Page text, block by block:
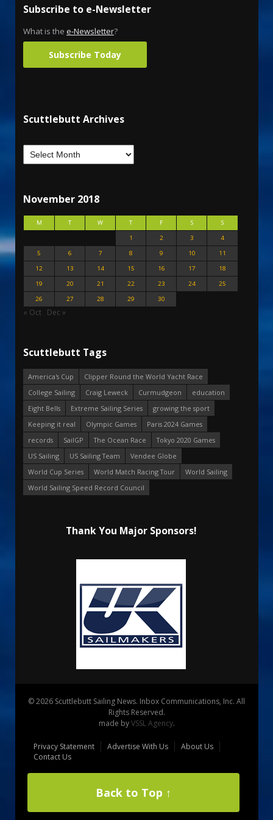
Subscribe to e-Newsletter
What is the e-Newsletter?
Subscribe Today
Scuttlebutt Archives
November 2018
M T W T F S
S
1
2 3
4
5
6 7 8 9 10
11
12
13 14 15 16 17
18
19
20 21 22 23 24
25
26
27 28 29 30
« Oct Dec »
Scuttlebutt Tags
America's Cup
Clipper Round the World Yacht Race
College Sailing
Craig Leweck Curmudgeon
education
Eight Bells
Extreme Sailing Series
growing the sport
Keeping it real
Olympic Games
Paris 2024 Games
records
SailGP The Ocean Race
Tokyo 2020 Games
US Sailing
US Sailing Team
Vendee Globe
World Cup Series
World Match Racing Tour
World Sailing
World Sailing Speed Record Council
Thank You Major Sponsors!
© 2026 Scuttlebutt Sailing News. Inbox Communications, Inc. All
Rights Reserved.
made byVSSL Agency.
Privacy Statement Advertise With Us
About Us
Contact Us
Back to Top ↑